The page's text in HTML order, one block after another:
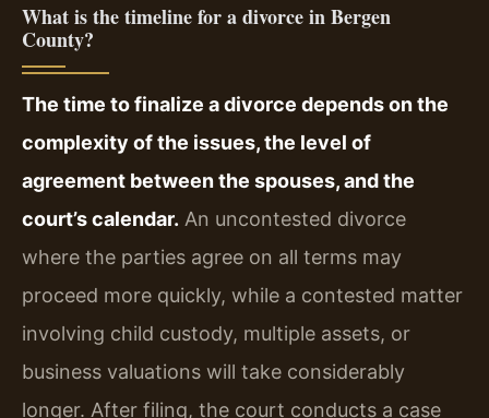
What is the timeline for a divorce in Bergen
County?
The time to finalize a divorce depends on the
complexity of the issues, the level of
agreement between the spouses, and the
court’s calendar. An uncontested divorce
where the parties agree on all terms may
proceed more quickly, while a contested matter
involving child custody, multiple assets, or
business valuations will take considerably
longer. After filing, the court conducts a case